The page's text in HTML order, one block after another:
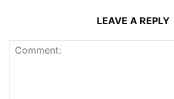
LEAVE A REPLY